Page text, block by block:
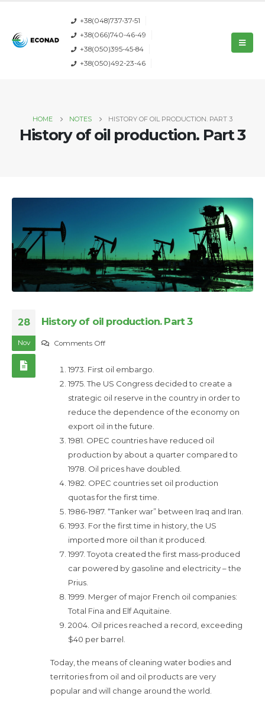
+38(048)737-37-51
+38(066)740-46-49
+38(050)395-45-84
+38(050)492-23-46
HOME NOTES HISTORY OF OIL PRODUCTION. PART 3
History of oil production. Part 3
28
Nov
History of oil production. Part 3
Comments Offon
of
oil
production.
Part
3
1973. First oil embargo.
1975. The US Congress decided to create a
strategic oil reserve in the country in order to
reduce the dependence of the economy on
export oil in the future.
1981. OPEC countries have reduced oil
production by about a quarter compared to
1978. Oil prices have doubled.
1982. OPEC countries set oil production
quotas for the first time.
1986-1987. “Tanker war” between Iraq and Iran.
1993. For the first time in history, the US
imported more oil than it produced.
1997. Toyota created the first mass-produced
car powered by gasoline and electricity – the
Prius.
1999. Merger of major French oil companies:
Total Fina and Elf Aquitaine.
2004. Oil prices reached a record, exceeding
$40 per barrel.
Today, the means of cleaning water bodies and
territories from oil and oil products are very
popular and will change around the world.